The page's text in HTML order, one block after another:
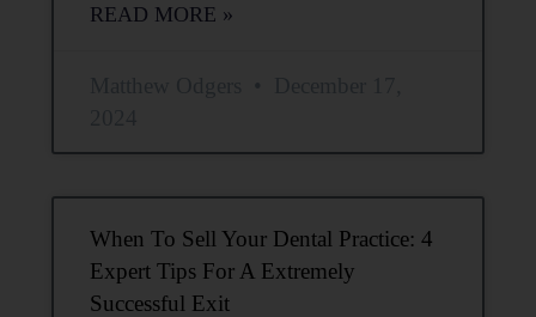
READ MORE »
When To Sell Your Dental Practice: 4
Expert Tips For A Extremely
Successful Exit